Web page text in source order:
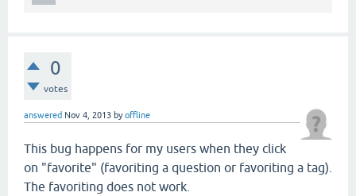
0
votes
answered Nov 4, 2013 byoffline
This bug happens for my users when they click
on "favorite" (favoriting a question or favoriting a tag).
The favoriting does not work.